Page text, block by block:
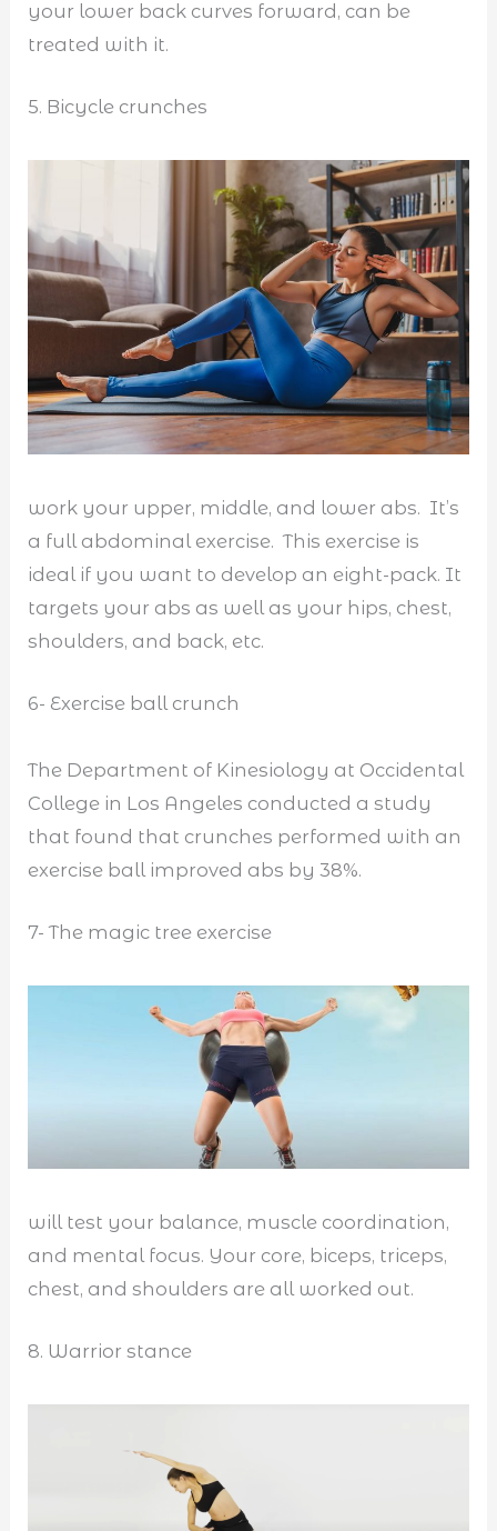
your lower back curves forward, can be
treated with it.
5. Bicycle crunches
work your upper, middle, and lower abs. It’s
a full abdominal exercise. This exercise is
ideal if you want to develop an eight-pack. It
targets your abs as well as your hips, chest,
shoulders, and back, etc.
6- Exercise ball crunch
The Department of Kinesiology at Occidental
College in Los Angeles conducted a study
that found that crunches performed with an
exercise ball improved abs by 38%.
7- The magic tree exercise
will test your balance, muscle coordination,
and mental focus. Your core, biceps, triceps,
chest, and shoulders are all worked out.
8. Warrior stance